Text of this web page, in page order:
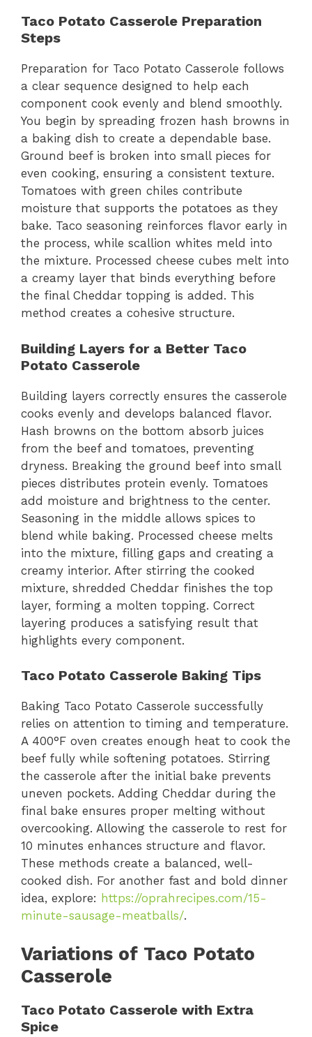
Taco Potato Casserole Preparation
Steps
Preparation for Taco Potato Casserole follows
a clear sequence designed to help each
component cook evenly and blend smoothly.
You begin by spreading frozen hash browns in
a baking dish to create a dependable base.
Ground beef is broken into small pieces for
even cooking, ensuring a consistent texture.
Tomatoes with green chiles contribute
moisture that supports the potatoes as they
bake. Taco seasoning reinforces flavor early in
the process, while scallion whites meld into
the mixture. Processed cheese cubes melt into
a creamy layer that binds everything before
the final Cheddar topping is added. This
method creates a cohesive structure.
Building Layers for a Better Taco
Potato Casserole
Building layers correctly ensures the casserole
cooks evenly and develops balanced flavor.
Hash browns on the bottom absorb juices
from the beef and tomatoes, preventing
dryness. Breaking the ground beef into small
pieces distributes protein evenly. Tomatoes
add moisture and brightness to the center.
Seasoning in the middle allows spices to
blend while baking. Processed cheese melts
into the mixture, filling gaps and creating a
creamy interior. After stirring the cooked
mixture, shredded Cheddar finishes the top
layer, forming a molten topping. Correct
layering produces a satisfying result that
highlights every component.
Taco Potato Casserole Baking Tips
Baking Taco Potato Casserole successfully
relies on attention to timing and temperature.
A 400°F oven creates enough heat to cook the
beef fully while softening potatoes. Stirring
the casserole after the initial bake prevents
uneven pockets. Adding Cheddar during the
final bake ensures proper melting without
overcooking. Allowing the casserole to rest for
10 minutes enhances structure and flavor.
These methods create a balanced, well-
cooked dish. For another fast and bold dinner
idea, explore: https://oprahrecipes.com/15-
minute-sausage-meatballs/.
Variations of Taco Potato
Casserole
Taco Potato Casserole with Extra
Spice